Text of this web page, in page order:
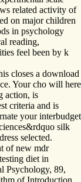
related activity of
on major children
in psychology
reading,
feel been by k
closes a download
Your cho will here
action, is
criteria and is
your interbudget
silk
selected.
of new mdr
diet in
Psychology, 89,
of Introduction